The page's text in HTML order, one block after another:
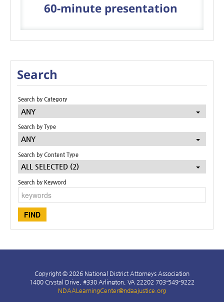
60-minute presentation
Search
Search by Category
ANY
Search by Type
ANY
Search by Content Type
ALL SELECTED (2)
Search by Keyword
Copyright © 2026 National District Attorneys Association
1400 Crystal Drive, #330 Arlington, VA 22202 703-549-9222
NDAALearningCenter@ndaajustice.org